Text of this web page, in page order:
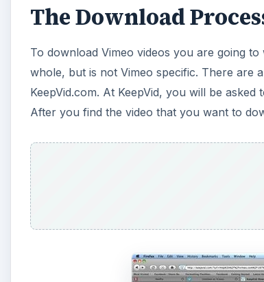
The Download
To download Vimeo videos you are going
whole, but is not Vimeo specific. There are
KeepVid.com. At KeepVid, you will be
After you find the video that you want to